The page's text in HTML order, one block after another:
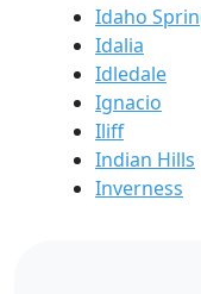
Idaho
Idalia
Idledale
Ignacio
Iliff
Indian Hills
Inverness